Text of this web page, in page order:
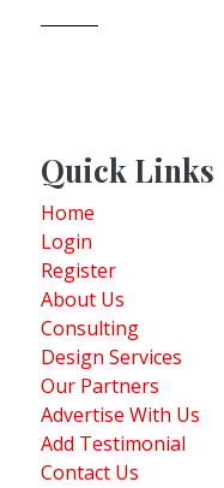
Quick Links
Home
Login
Register
About Us
Consulting
Design Services
Our Partners
Advertise With Us
Add Testimonial
Contact Us